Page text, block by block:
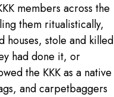
members across the
them ritualistically,
houses, stole and killed
had done it, or
the KKK as a native
and carpetbaggers